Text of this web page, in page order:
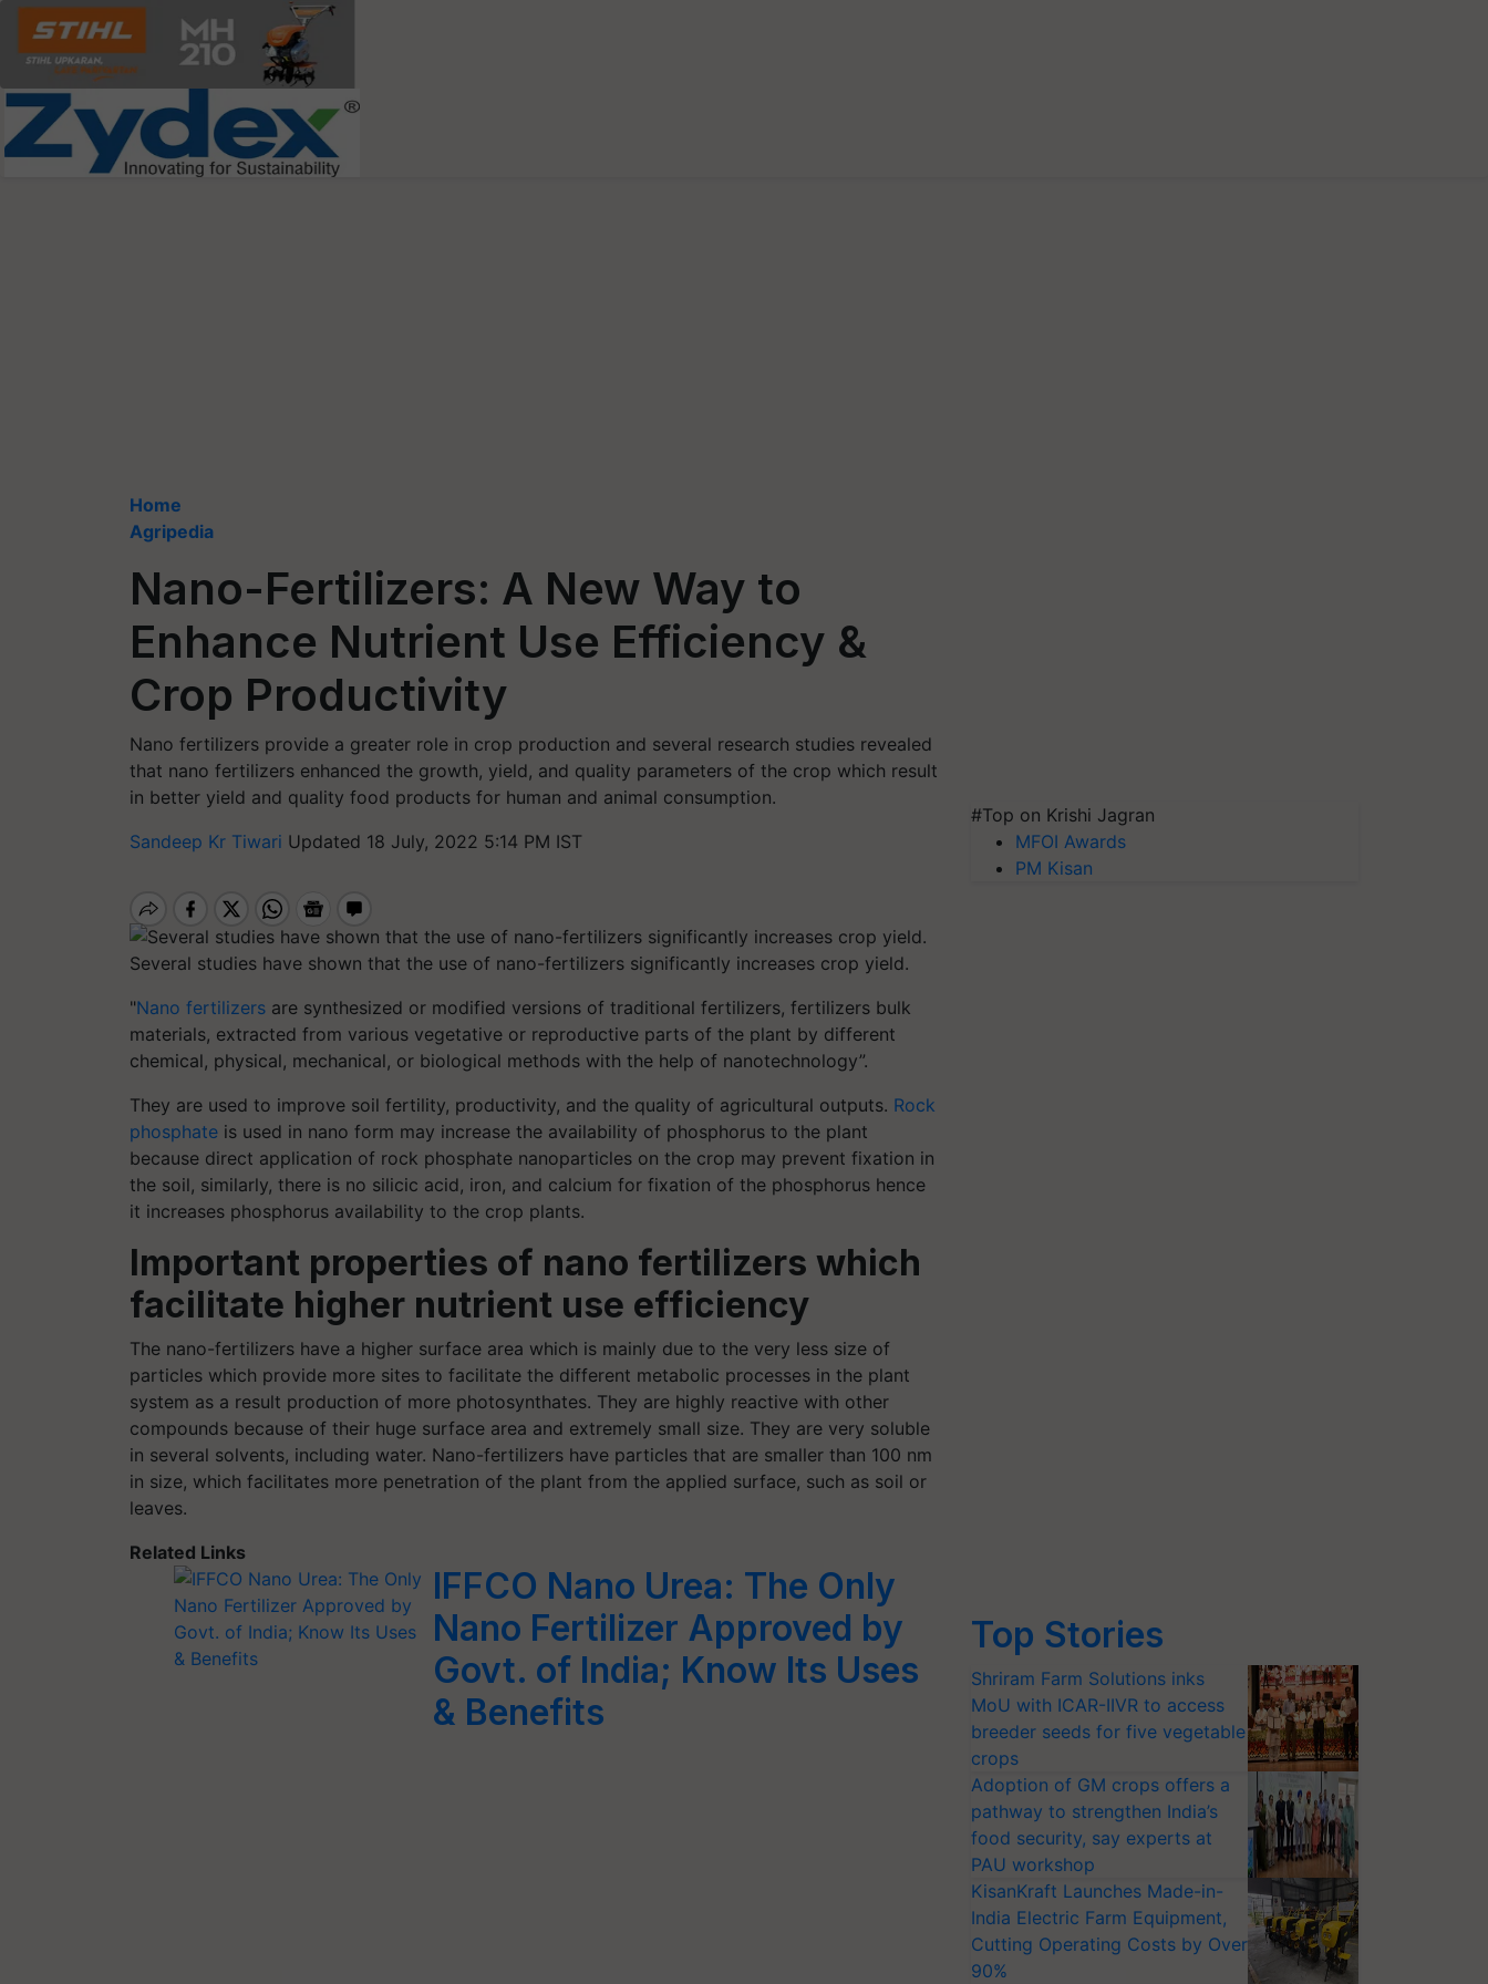
Home
Agripedia
Nano-Fertilizers: A New Way to
Enhance Nutrient Use Efficiency &
Crop Productivity
Nano fertilizers provide a greater role in crop production and several research studies revealed
that nano fertilizers enhanced the growth, yield, and quality parameters of the crop which result
in better yield and quality food products for human and animal consumption.
Sandeep Kr Tiwari Updated 18 July, 2022 5:14 PM IST
Several studies have shown that the use of nano-fertilizers significantly increases crop yield.
"Nano fertilizers are synthesized or modified versions of traditional fertilizers, fertilizers bulk
materials, extracted from various vegetative or reproductive parts of the plant by different
chemical, physical, mechanical, or biological methods with the help of nanotechnology”.
They are used to improve soil fertility, productivity, and the quality of agricultural outputs. Rock
phosphate is used in nano form may increase the availability of phosphorus to the plant
because direct application of rock phosphate nanoparticles on the crop may prevent fixation in
the soil, similarly, there is no silicic acid, iron, and calcium for fixation of the phosphorus hence
it increases phosphorus availability to the crop plants.
Important properties of nano fertilizers which
facilitate higher nutrient use efficiency
The nano-fertilizers have a higher surface area which is mainly due to the very less size of
particles which provide more sites to facilitate the different metabolic processes in the plant
system as a result production of more photosynthates. They are highly reactive with other
compounds because of their huge surface area and extremely small size. They are very soluble
in several solvents, including water. Nano-fertilizers have particles that are smaller than 100 nm
in size, which facilitates more penetration of the plant from the applied surface, such as soil or
leaves.
Related Links
IFFCO Nano Urea: The Only
Nano Fertilizer Approved by
Govt. of India; Know Its Uses
& Benefits
#Top on Krishi Jagran
MFOI Awards
PM Kisan
Top Stories
Shriram Farm Solutions inks
MoU with ICAR-IIVR to access
breeder seeds for five vegetable
crops
Adoption of GM crops offers a
pathway to strengthen India’s
food security, say experts at
PAU workshop
KisanKraft Launches Made-in-
India Electric Farm Equipment,
Cutting Operating Costs by Over
90%